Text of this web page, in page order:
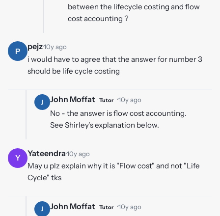
between the lifecycle costing and flow
cost accounting ?
P pejz·10y ago
i would have to agree that the answer for number 3
should be life cycle costing
J John Moffat Tutor ·10y ago
No - the answer is flow cost accounting.
See Shirley's explanation below.
Y Yateendra·10y ago
May u plz explain why it is "Flow cost" and not "Life
Cycle" tks
J John Moffat Tutor ·10y ago